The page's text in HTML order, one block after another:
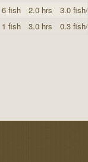
6 fish 2.0 hrs
3.0
1 fish 3.0 hrs 0.3